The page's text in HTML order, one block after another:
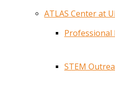
ATLAS Center at
Professional
STEM